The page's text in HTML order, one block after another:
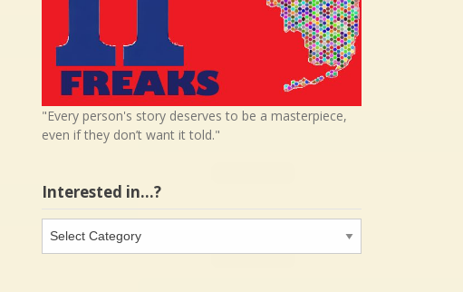
"Every person's story deserves to be a masterpiece,
even if they don’t want it told."
Interested in…?
in…?